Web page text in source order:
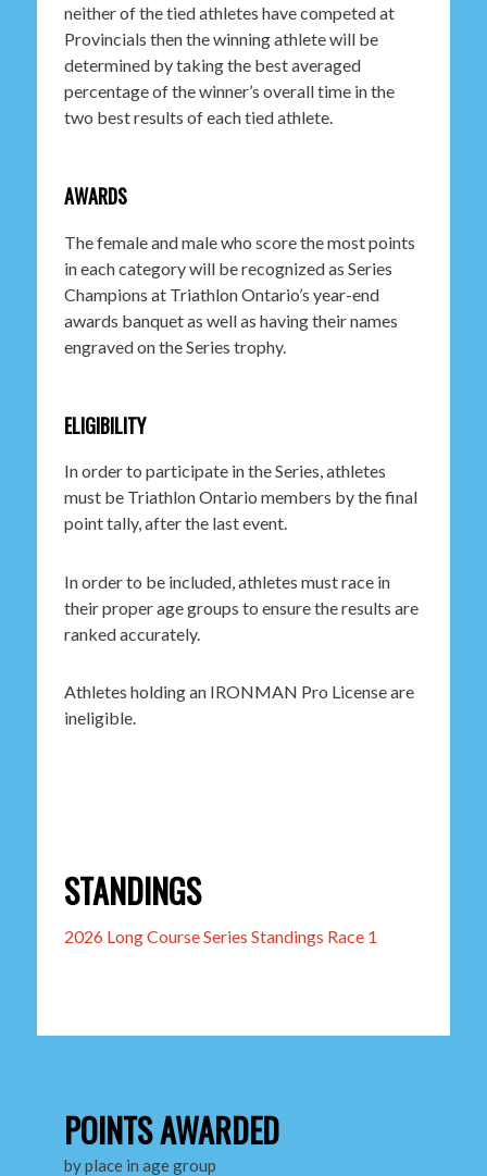
neither of the tied athletes have competed at
Provincials then the winning athlete will be
determined by taking the best averaged
percentage of the winner’s overall time in the
two best results of each tied athlete.
AWARDS
The female and male who score the most points
in each category will be recognized as Series
Champions at Triathlon Ontario’s year-end
awards banquet as well as having their names
engraved on the Series trophy.
ELIGIBILITY
In order to participate in the Series, athletes
must be Triathlon Ontario members by the final
point tally, after the last event.
In order to be included, athletes must race in
their proper age groups to ensure the results are
ranked accurately.
Athletes holding an IRONMAN Pro License are
ineligible.
STANDINGS
2026 Long Course Series Standings Race 1
POINTS AWARDED
by place in age group